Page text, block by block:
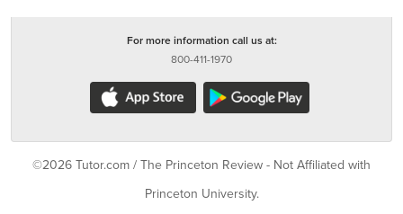
For more information call us at:
800-411-1970
©2026 Tutor.com / The Princeton Review - Not Affiliated with
Princeton University.